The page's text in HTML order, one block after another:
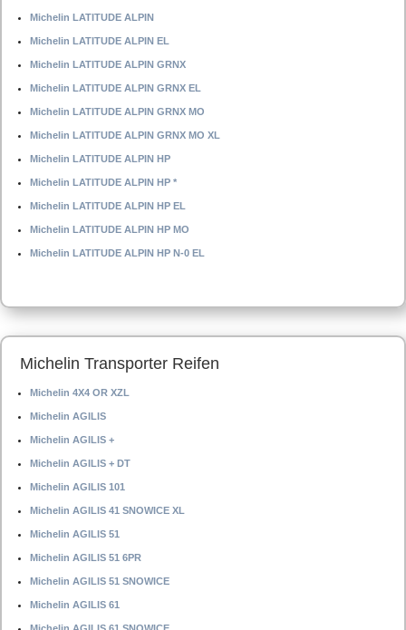
Michelin LATITUDE ALPIN
Michelin LATITUDE ALPIN EL
Michelin LATITUDE ALPIN GRNX
Michelin LATITUDE ALPIN GRNX EL
Michelin LATITUDE ALPIN GRNX MO
Michelin LATITUDE ALPIN GRNX MO XL
Michelin LATITUDE ALPIN HP
Michelin LATITUDE ALPIN HP *
Michelin LATITUDE ALPIN HP EL
Michelin LATITUDE ALPIN HP MO
Michelin LATITUDE ALPIN HP N-0 EL
Michelin Transporter Reifen
Michelin 4X4 OR XZL
Michelin AGILIS
Michelin AGILIS +
Michelin AGILIS + DT
Michelin AGILIS 101
Michelin AGILIS 41 SNOWICE XL
Michelin AGILIS 51
Michelin AGILIS 51 6PR
Michelin AGILIS 51 SNOWICE
Michelin AGILIS 61